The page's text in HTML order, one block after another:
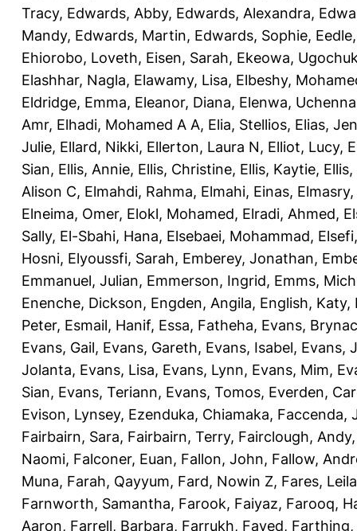
Tracy, Edwards, Abby, Edwards, Alexandra,
Mandy, Edwards, Martin, Edwards, Sophie,
Ehiorobo, Loveth, Eisen, Sarah, Ekeowa,
Elashhar, Nagla, Elawamy, Lisa, Elbeshy,
Eldridge, Emma, Eleanor, Diana, Elenwa, Uchenna
Amr, Elhadi, Mohamed A A, Elia, Stellios, Elias,
Julie, Ellard, Nikki, Ellerton, Laura N, Elliot, Lucy,
Sian, Ellis, Annie, Ellis, Christine, Ellis, Kaytie,
Alison C, Elmahdi, Rahma, Elmahi, Einas,
Elneima, Omer, Elokl, Mohamed, Elradi, Ahmed,
Sally, El-Sbahi, Hana, Elsebaei, Mohammad,
Hosni, Elyoussfi, Sarah, Emberey, Jonathan,
Emmanuel, Julian, Emmerson, Ingrid, Emms,
Enenche, Dickson, Engden, Angila, English, Katy,
Peter, Esmail, Hanif, Essa, Fatheha, Evans,
Evans, Gail, Evans, Gareth, Evans, Isabel, Evans,
Jolanta, Evans, Lisa, Evans, Lynn, Evans, Mim,
Sian, Evans, Teriann, Evans, Tomos, Everden,
Evison, Lynsey, Ezenduka, Chiamaka, Faccenda,
Fairbairn, Sara, Fairbairn, Terry, Fairclough, Andy
Naomi, Falconer, Euan, Fallon, John, Fallow,
Muna, Farah, Qayyum, Fard, Nowin Z, Fares, Leila
Farnworth, Samantha, Farook, Faiyaz, Farooq,
Aaron, Farrell, Barbara, Farrukh, Fayed, Farthing,